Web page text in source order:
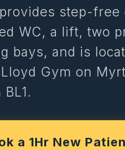
step-free
WC, a lift, two
bays, and is
Gym on
a 1Hr New